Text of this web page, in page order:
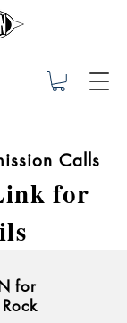
Calls
for
for